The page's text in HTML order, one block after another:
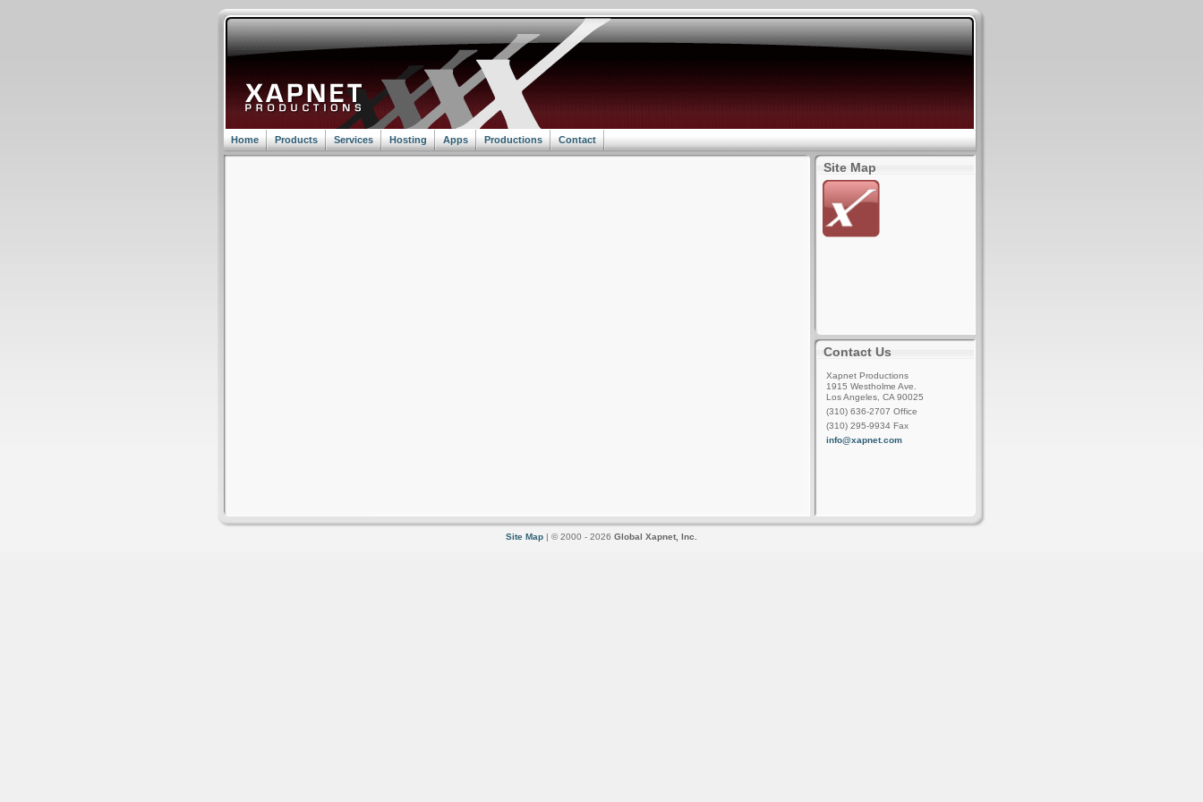
Home Products Services Hosting Apps Productions Contact
Site Map
Contact Us
Xapnet Productions
1915 Westholme Ave.
Los Angeles, CA 90025
(310) 636-2707 Office
(310) 295-9934 Fax
info@xapnet.com
Site Map | © 2000 - 2026 Global Xapnet, Inc.